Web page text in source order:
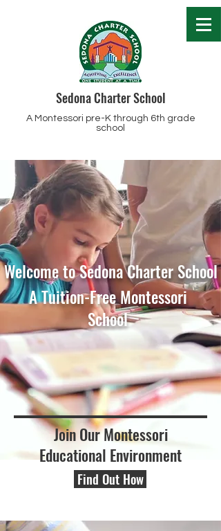
Sedona Charter School
A Montessori pre-K through 6th grade
school
Welcome to Sedona Charter School
A Tuition-Free Montessori
School
Join Our Montessori
Educational Environment
Find Out How